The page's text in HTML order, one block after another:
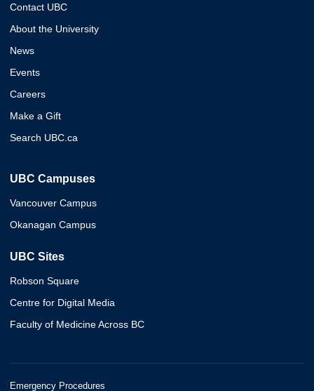
Contact UBC
About the University
News
Events
Careers
Make a Gift
Search UBC.ca
UBC Campuses
Vancouver Campus
Okanagan Campus
UBC Sites
Robson Square
Centre for Digital Media
Faculty of Medicine Across BC
Emergency Procedures